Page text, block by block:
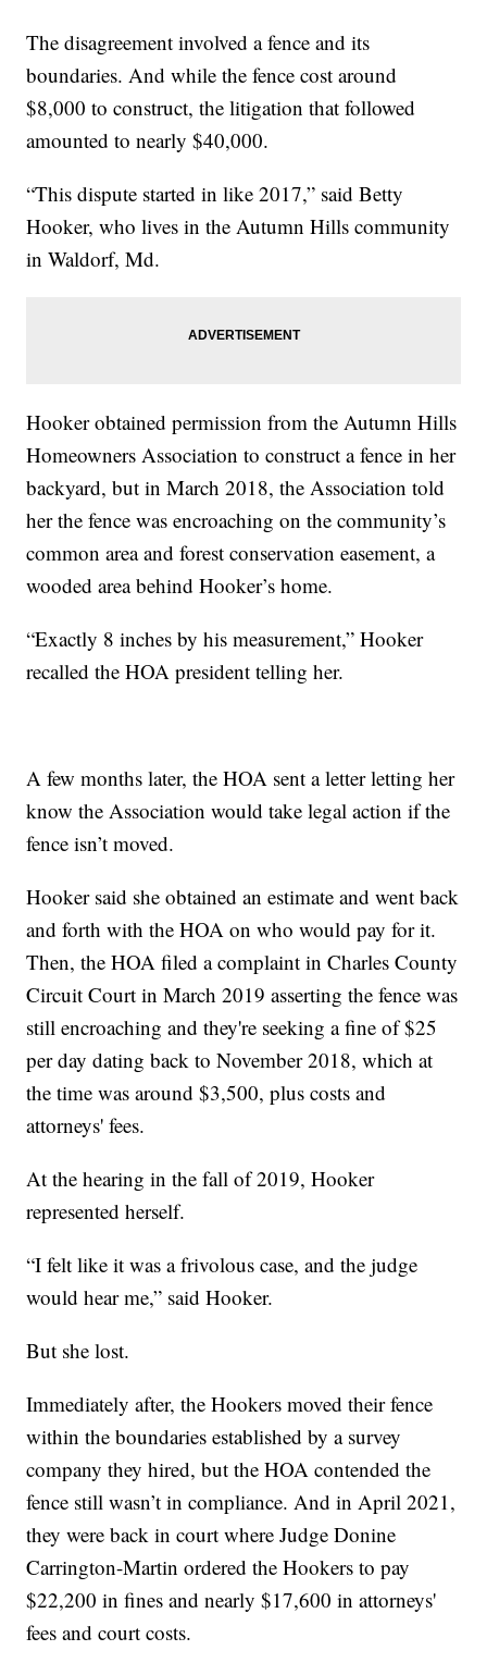
The disagreement involved a fence and its
boundaries. And while the fence cost around
$8,000 to construct, the litigation that followed
amounted to nearly $40,000.
“This dispute started in like 2017,” said Betty
Hooker, who lives in the Autumn Hills community
in Waldorf, Md.
Hooker obtained permission from the Autumn Hills
Homeowners Association to construct a fence in her
backyard, but in March 2018, the Association told
her the fence was encroaching on the community’s
common area and forest conservation easement, a
wooded area behind Hooker’s home.
“Exactly 8 inches by his measurement,” Hooker
recalled the HOA president telling her.
A few months later, the HOA sent a letter letting her
know the Association would take legal action if the
fence isn’t moved.
Hooker said she obtained an estimate and went back
and forth with the HOA on who would pay for it.
Then, the HOA filed a complaint in Charles County
Circuit Court in March 2019 asserting the fence was
still encroaching and they're seeking a fine of $25
per day dating back to November 2018, which at
the time was around $3,500, plus costs and
attorneys' fees.
At the hearing in the fall of 2019, Hooker
represented herself.
“I felt like it was a frivolous case, and the judge
would hear me,” said Hooker.
But she lost.
Immediately after, the Hookers moved their fence
within the boundaries established by a survey
company they hired, but the HOA contended the
fence still wasn’t in compliance. And in April 2021,
they were back in court where Judge Donine
Carrington-Martin ordered the Hookers to pay
$22,200 in fines and nearly $17,600 in attorneys'
fees and court costs.